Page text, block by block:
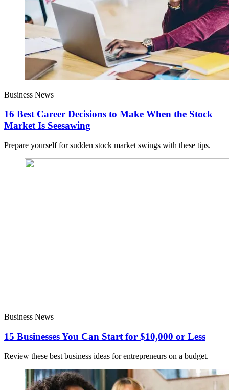
Business News
16 Best Career Decisions to Make When the Stock
Market Is Seesawing
Prepare yourself for sudden stock market swings with these tips.
Business News
15 Businesses You Can Start for $10,000 or Less
Review these best business ideas for entrepreneurs on a budget.